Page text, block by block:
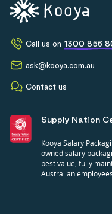
Call us on 1300 856
ask@kooya.com.au
Contact us
Supply Nation
Kooya Salary
owned salary
best value, fully
Australian